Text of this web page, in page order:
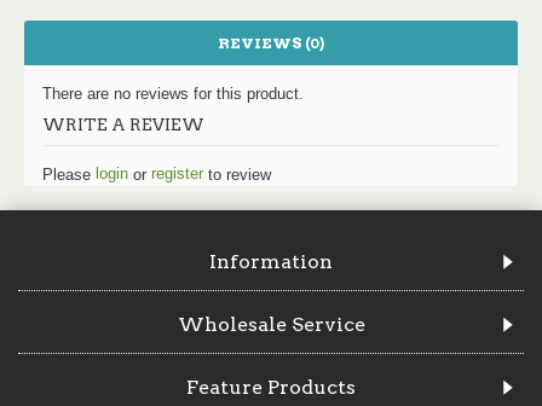
REVIEWS (0)
There are no reviews for this product.
WRITE A REVIEW
Please login or register to review
Information
Wholesale Service
Feature Products